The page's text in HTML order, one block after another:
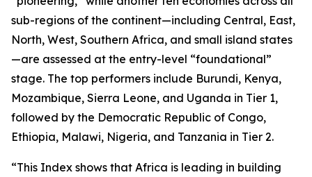
sub-regions of the continent—including Central, East,
North, West, Southern Africa, and small island states
—are assessed at the entry-level “foundational”
stage. The top performers include Burundi, Kenya,
Mozambique, Sierra Leone, and Uganda in Tier 1,
followed by the Democratic Republic of Congo,
Ethiopia, Malawi, Nigeria, and Tanzania in Tier 2.
“This Index shows that Africa is leading in building